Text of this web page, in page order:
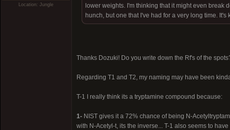
Location: Jungle
lower weights. I'm thinking that it might even break
hunch, but one that I've had for a very long time.
Thanks Dozuki! Do you write down the Rf's of the
Regarding T1 and T2, my naming may have been
T-1 I really think its a tryptamine compound because:
1- NIST gives it a 72% chance of being N-
with N-Acetyl-t, its the inverse... T-1 also seems to